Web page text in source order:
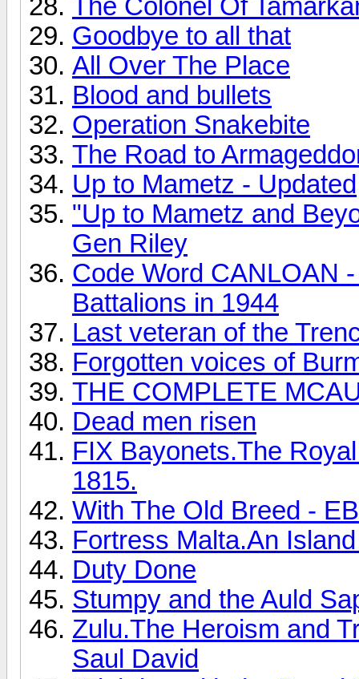
The Colonel Of
Goodbye to all that
All Over The Place
Blood and bullets
Operation Snakebite
The Road to
Up to Mametz - Updated
"Up to Mametz and
Gen Riley
Code Word CANLOAN
Battalions in 1944
Last veteran of the
Forgotten voices of
THE COMPLETE
Dead men risen
FIX Bayonets.The
1815.
With The Old Breed -
Fortress Malta.An
Duty Done
Stumpy and the Auld
Zulu.The Heroism and
Saul David